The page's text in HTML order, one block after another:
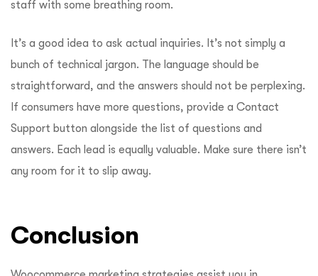
staff with some breathing room.
It’s a good idea to ask actual inquiries. It’s not simply a
bunch of technical jargon. The language should be
straightforward, and the answers should not be perplexing.
If consumers have more questions, provide a Contact
Support button alongside the list of questions and
answers. Each lead is equally valuable. Make sure there isn’t
any room for it to slip away.
Conclusion